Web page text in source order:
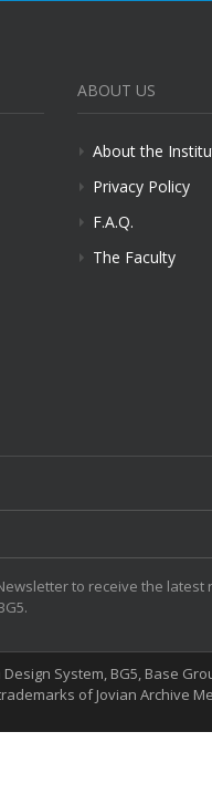
ABOUT US
About the
Privacy Policy
F.A.Q.
The Faculty
to receive the latest
System, BG5, Base
of Jovian Archive